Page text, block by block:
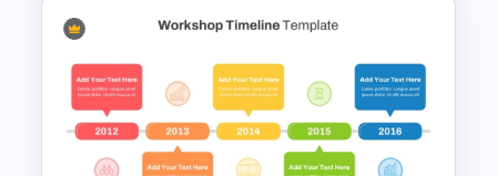
6 Level Financial Pyramid
Template for Revenue and
Profitability Stages